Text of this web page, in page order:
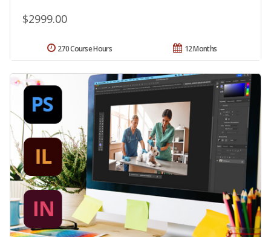
$2999.00
12 Months
270 Course Hours